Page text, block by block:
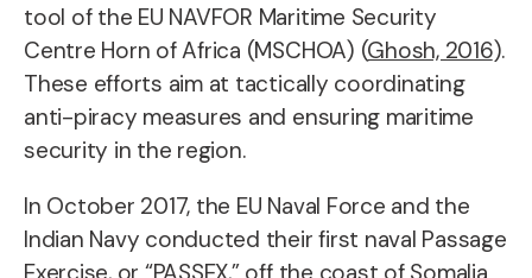
tool of the EU NAVFOR Maritime Security
Centre Horn of Africa (MSCHOA) (Ghosh, 2016).
These efforts aim at tactically coordinating
anti-piracy measures and ensuring maritime
security in the region.
In October 2017, the EU Naval Force and the
Indian Navy conducted their first naval Passage